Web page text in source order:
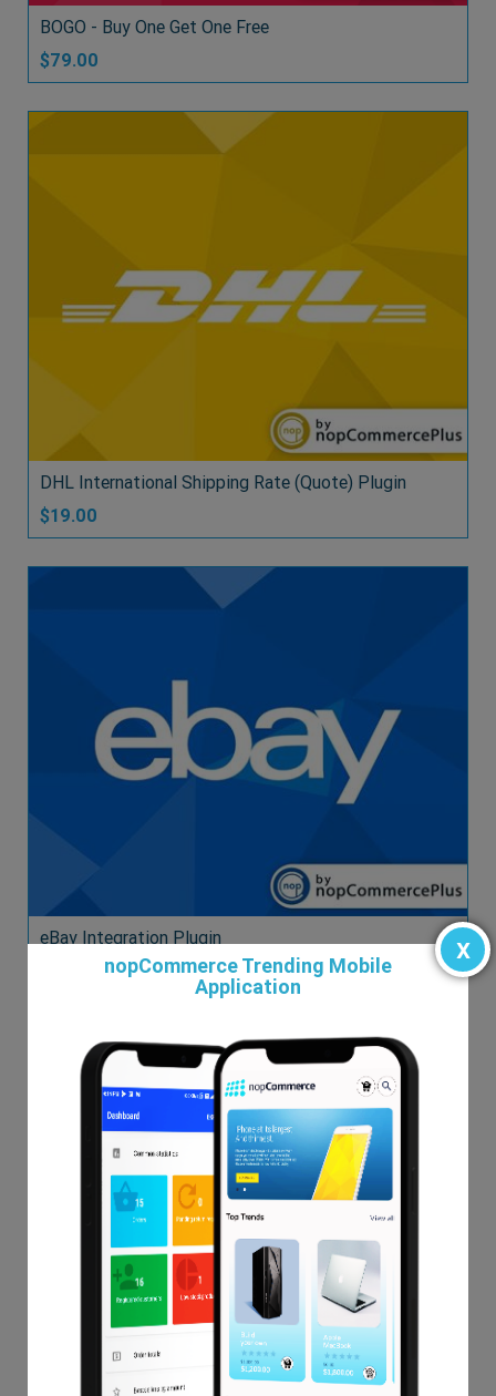
BOGO - Buy One Get One Free
$79.00
DHL International Shipping Rate (Quote) Plugin
$19.00
eBay Integration Plugin
nopCommerce Trending Mobile
Application
x